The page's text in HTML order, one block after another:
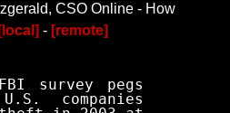
CSO Online - How
[local] - [remote]
survey pegs
companies